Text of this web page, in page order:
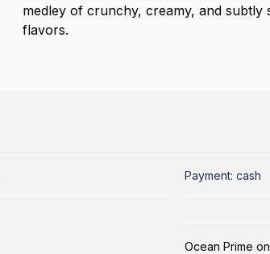
medley of crunchy, creamy, and subtly
flavors.
Payment: cash
Ocean Prime